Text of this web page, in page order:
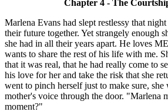
Chapter 4 - The
Marlena Evans had slept restlessy that
their future together. Yet strangely enough
she had in all their years apart. He loves
wants to share the rest of his life with me.
that it was real, that he had really come to
his love for her and take the risk that she
went to pinch herself just to make sure, she
mother's voice through the door. "Marlena
moment?"